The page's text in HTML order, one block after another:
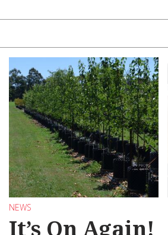
NEWS
It’s On Again!